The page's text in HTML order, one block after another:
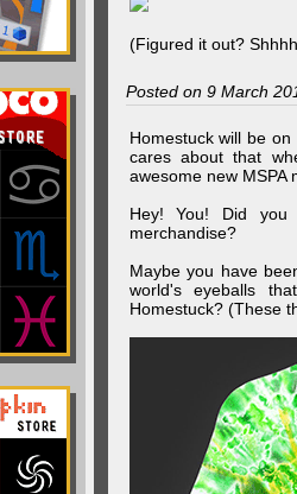
(Figured it out?
Posted on 9 March
Homestuck will be
cares about that
awesome new MSPA
Hey! You! Did you
merchandise?
Maybe you have
world's eyeballs
Homestuck? (These